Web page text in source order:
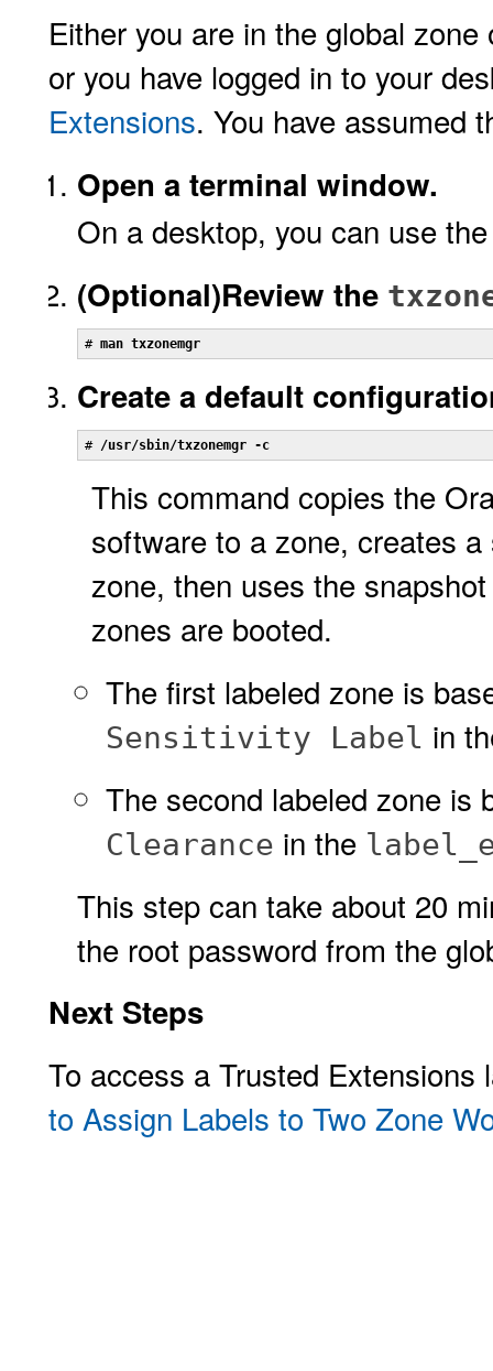
Either you are in the global
or you have logged in to your
Extensions. You have assumed
Open a terminal window.
On a desktop, you can use
(Optional)Review the
# man txzonemgr
Create a default
# /usr/sbin/txzonemgr -c
This command copies the
software to a zone, creates
zone, then uses the
zones are booted.
The first labeled zone is
Sensitivity Label in
The second labeled zone is
Clearance in the
This step can take about 20
the root password from the
Next Steps
To access a Trusted
to Assign Labels to Two Zone